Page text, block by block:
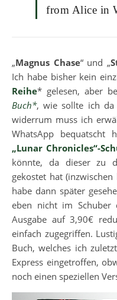
from Alice in
„Magnus Chase“ und „
Ich habe bisher kein
Reihe* gelesen, aber
Buch*, wie sollte ich da
widerrum muss ich
WhatsApp
„Lunar Chronicles“-
könnte, da dieser zu
gekostet hat
habe dann später
eben nicht im Schuber
Ausgabe auf 3,90€
einfach zugegriffen.
Buch, welches ich
Express eingetroffen,
noch einen speziellen